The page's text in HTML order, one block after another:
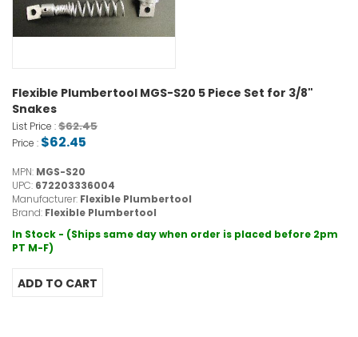
Flexible Plumbertool MGS-S20 5 Piece Set for 3/8"
Snakes
List Price :$62.45
Price : $62.45
MPN: MGS-S20
UPC: 672203336004
Manufacturer: Flexible Plumbertool
Brand: Flexible Plumbertool
In Stock - (Ships same day when order is placed before 2pm
PT M-F)